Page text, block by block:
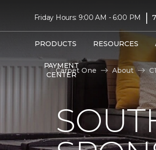
Friday Hours: 9:00 AM - 6:00 PM |
PRODUCTS RESOURCES
PAYMENT
CENTER
Carpet One
About